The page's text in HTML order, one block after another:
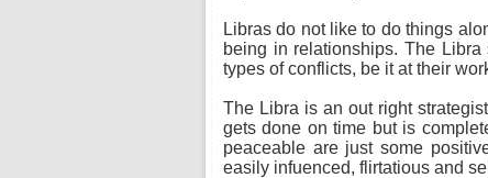
Libras do not like to do things
being in relationships. The
types of conflicts, be it at their
The Libra is an out right
gets done on time but is
peaceable are just some
easily infuenced, flirtatious and